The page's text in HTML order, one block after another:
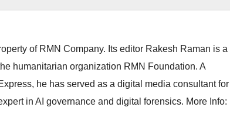
of RMN Company. Its editor Rakesh Raman is a
humanitarian organization RMN Foundation. A
he has served as a digital media consultant for
in AI governance and digital forensics. More Info: